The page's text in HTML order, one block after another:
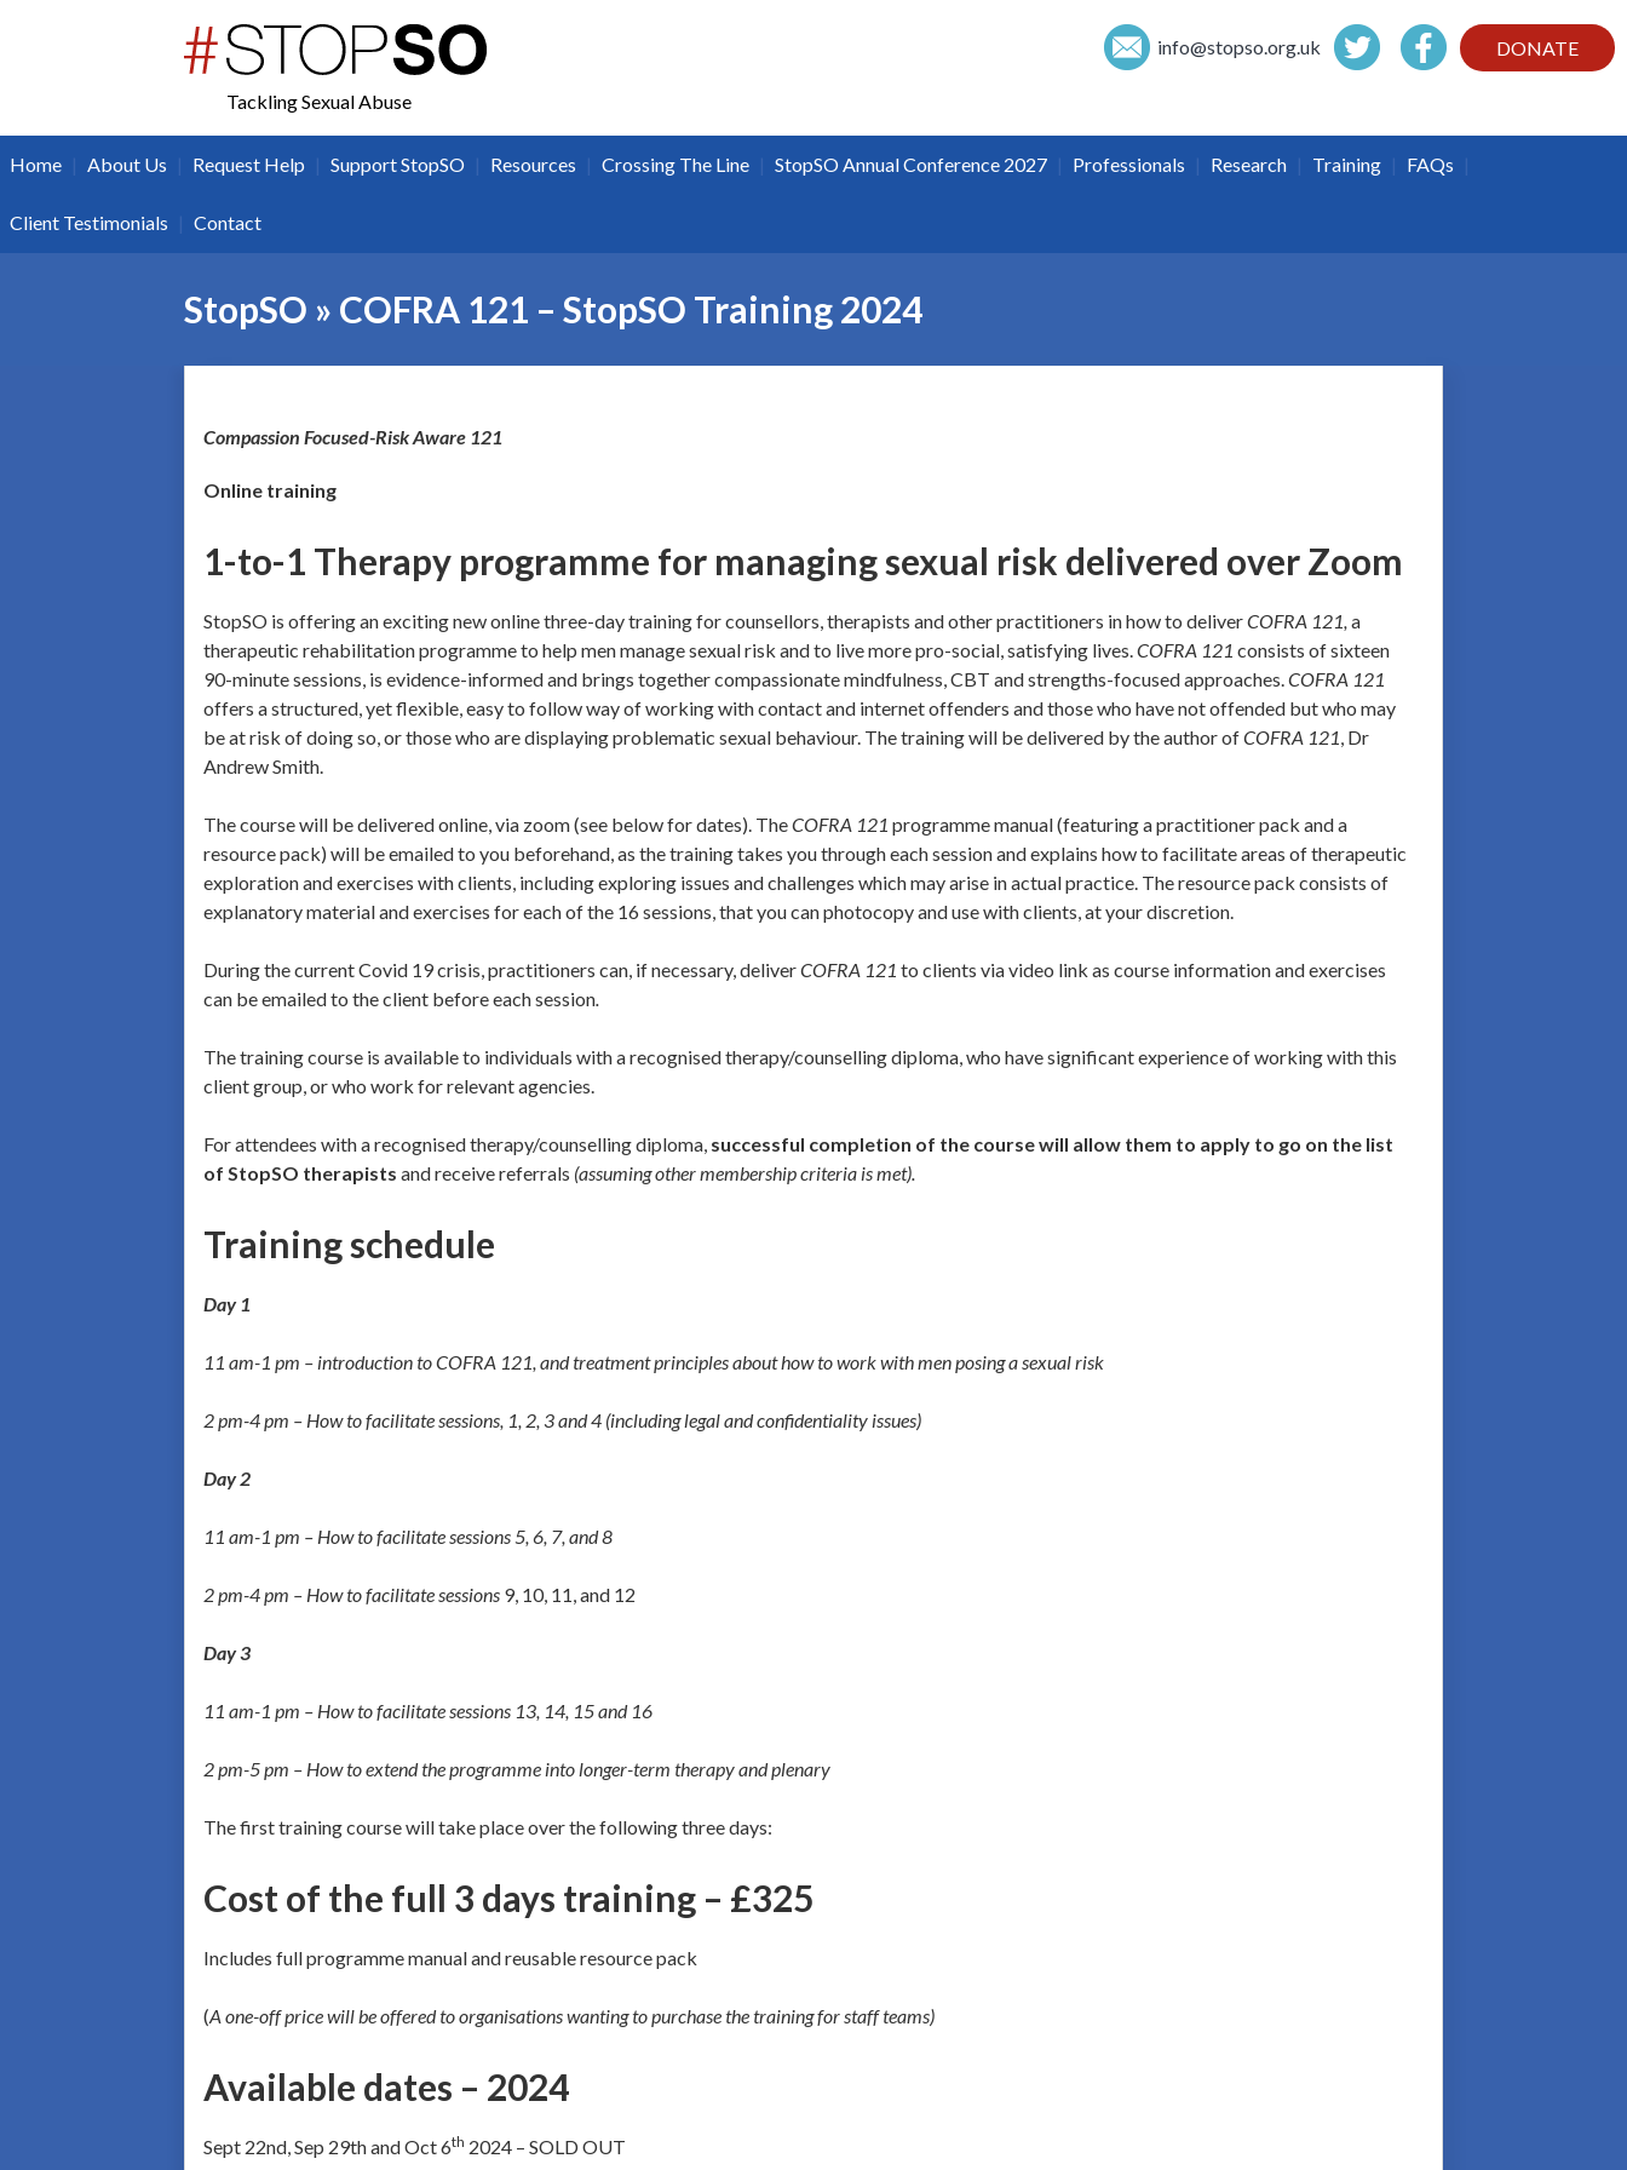
DONATE
info@stopso.org.uk
twitter facebook
Tackling Sexual Abuse
Home | About Us | Request Help | Support StopSO | Resources | Crossing The Line | StopSO Annual Conference 2027 | Professionals | Research | Training | FAQs |
Client Testimonials | Contact
StopSO » COFRA 121 – StopSO Training 2024
Compassion Focused-Risk Aware 121
Online training
1-to-1 Therapy programme for managing sexual risk delivered over Zoom
StopSO is offering an exciting new online three-day training for counsellors, therapists and other practitioners in how to deliverCOFRA 121, a
therapeutic rehabilitation programme to help men manage sexual risk and to live more pro-social, satisfying lives. COFRA 121 consists of sixteen
90-minute sessions, is evidence-informed and brings together compassionate mindfulness, CBT and strengths-focused approaches. COFRA 121
offers a structured, yet flexible, easy to follow way of working with contact and internet offenders and those who have not offended but who may
be at risk of doing so, or those who are displaying problematic sexual behaviour. The training will be delivered by the author ofCOFRA 121 , Dr
Andrew Smith.
The course will be delivered online, via zoom (see below for dates). TheCOFRA 121 programme manual (featuring a practitioner pack and a
resource pack) will be emailed to you beforehand, as the training takes you through each session and explains how to facilitate areas of therapeutic
exploration and exercises with clients, including exploring issues and challenges which may arise in actual practice. The resource pack consists of
explanatory material and exercises for each of the 16 sessions, that you can photocopy and use with clients, at your discretion.
During the current Covid 19 crisis, practitioners can, if necessary, deliverCOFRA 121 to clients via video link as course information and exercises
can be emailed to the client before each session
The training course is available to individuals with a recognised therapy/counselling diploma, who have significant experience of working with this
client group, or who work for relevant agencies.
For attendees with a recognised therapy/counselling diploma, successful completion of the course will allow them to apply to go on the list
of StopSO therapists and receive referrals (assuming other membership criteria is met).
Training schedule
Day 1
11 am-1 pm – introduction toCOFRA 121, and treatment principles about how to work with men posing a sexual risk
2 pm-4 pm – How to facilitate sessions, 1, 2, 3 and 4 (including legal and confidentiality issues)
Day 2
11 am-1 pm – How to facilitate sessions 5, 6, 7, and 8
2 pm-4 pm – How to facilitate sessions 9, 10, 11, and 12
Day 3
11 am-1 pm – How to facilitate sessions 13, 14, 15 and 16
2 pm-5 pm – How to extend the programme into longer-term therapy and plenary
The first training course will take place over the following three days:
Cost of the full 3 days training – £325
Includes full programme manual and reusable resource pack
(A one-off price will be offered to organisations wanting to purchase the training for staff teams)
Available dates – 2024
Sept 22nd, Sep 29th and Oct 6th 2024 – SOLD OUT